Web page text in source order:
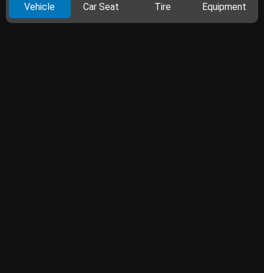
Vehicle Car Seat Tire Equipment